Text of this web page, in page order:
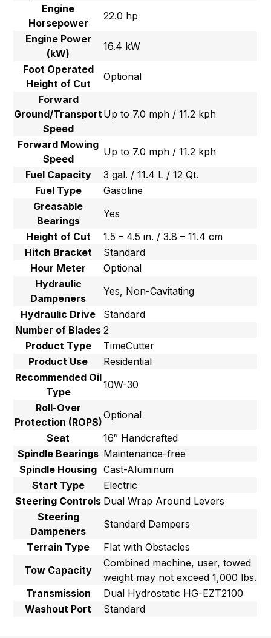
Engine
Horsepower
22.0 hp
Engine Power
(kW)
16.4 kW
Foot Operated
Height of Cut
Optional
Forward
Ground/Transport
Speed
Up to 7.0 mph / 11.2 kph
Forward Mowing
Speed
Up to 7.0 mph / 11.2 kph
Fuel Capacity
3 gal. / 11.4 L / 12 Qt.
Fuel Type
Gasoline
Greasable
Bearings
Yes
Height of Cut
1.5 – 4.5 in. / 3.8 – 11.4 cm
Hitch Bracket
Standard
Hour Meter
Optional
Hydraulic
Dampeners
Yes, Non-Cavitating
Hydraulic Drive
Standard
Number of Blades 2
Product Type
TimeCutter
Product Use
Residential
Recommended Oil
Type
10W-30
Roll-Over
Protection (ROPS)
Optional
Seat
16″ Handcrafted
Spindle Bearings Maintenance-free
Spindle Housing Cast-Aluminum
Start Type
Electric
Steering Controls Dual Wrap Around Levers
Steering
Dampeners
Standard Dampers
Terrain Type
Flat with Obstacles
Tow Capacity
Combined machine, user, towed
weight may not exceed 1,000 lbs.
Transmission
Dual Hydrostatic HG-EZT2100
Washout Port
Standard